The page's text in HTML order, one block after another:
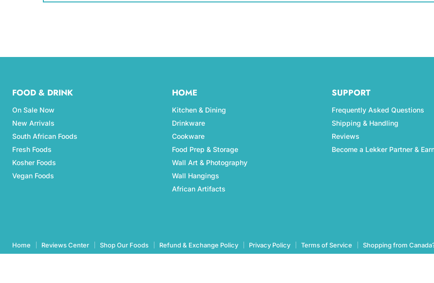
FOOD & DRINK
On Sale Now
New Arrivals
South African Foods
Fresh Foods
Kosher Foods
Vegan Foods
HOME
Kitchen & Dining
Drinkware
Cookware
Food Prep & Storage
Wall Art & Photography
Wall Hangings
African Artifacts
SUPPORT
Frequently Asked Questions
Shipping & Handling
Reviews
Become a Lekker Partner &
Home
Reviews Center Shop Our Foods Refund & Exchange Policy Privacy Policy Terms of Service Shopping from